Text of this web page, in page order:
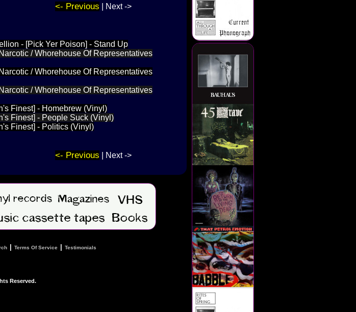
<- Previous | Next ->
- [Pick Yer Poison] - Stand Up
/ Whorehouse Of Representatives
/ Whorehouse Of Representatives
/ Whorehouse Of Representatives
Finest] - Homebrew (Vinyl)
Finest] - People Suck (Vinyl)
Finest] - Politics (Vinyl)
<- Previous | Next ->
Terms Of Service Testimonials
Reserved.